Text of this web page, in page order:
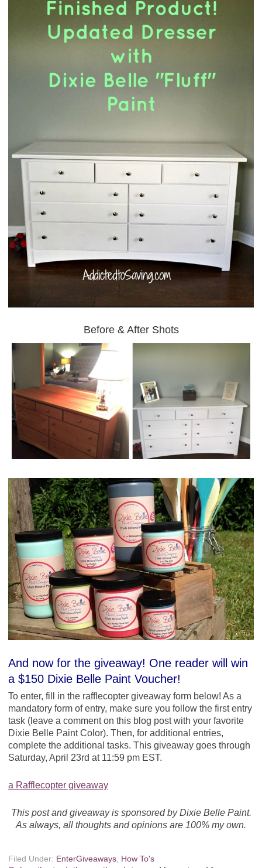
Before & After Shots
And now for the giveaway! One reader will win
a $150 Dixie Belle Paint Voucher!
To enter, fill in the rafflecopter giveaway form below! As a
mandatory form of entry, make sure you follow the first entry
task (leave a comment on this blog post with your favorite
Dixie Belle Paint Color). Then, for additional entries,
complete the additional tasks. This giveaway goes through
Saturday, April 23rd at 11:59 pm EST.
a Rafflecopter giveaway
This post and giveaway is sponsored by Dixie Belle Paint.
As always, all thoughts and opinions are 100% my own.
Filed Under: EnterGiveaways, How To's